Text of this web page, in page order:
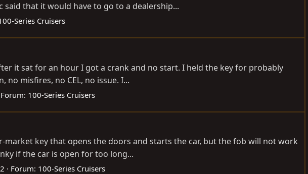
that it would have to go to a dealership...
Series Cruisers
it sat for an hour I got a crank and no start. I held the key for probably
misfires, no CEL, no issue. I...
Forum: 100-Series Cruisers
market key that opens the doors and starts the car, but the fob will not work
if the car is open for too long...
Forum: 100-Series Cruisers